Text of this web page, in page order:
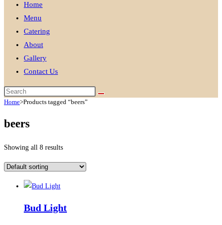
Home
Menu
Catering
About
Gallery
Contact Us
Home>Products tagged “beers”
beers
Showing all 8 results
Bud Light